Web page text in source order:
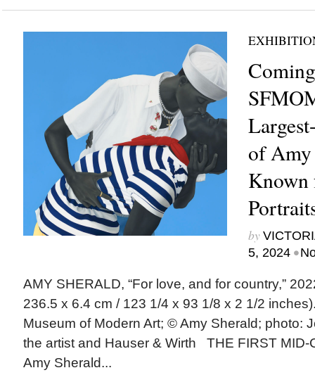
of
Known
by
5, 2024 •
AMY SHERALD, “For love, and for country,”
236.5 x 6.4 cm / 123 1/4 x 93 1/8 x 2 1/2
Museum of Modern Art; © Amy Sherald; photo:
the artist and Hauser & Wirth THE FIRST MID-
Amy Sherald...